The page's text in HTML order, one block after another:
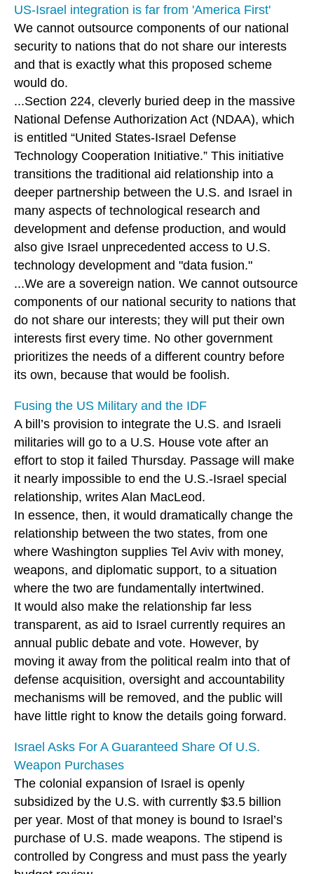
US-Israel integration is far from 'America First'
We cannot outsource components of our national
security to nations that do not share our interests
and that is exactly what this proposed scheme
would do.
...Section 224, cleverly buried deep in the massive
National Defense Authorization Act (NDAA), which
is entitled “United States-Israel Defense
Technology Cooperation Initiative.” This initiative
transitions the traditional aid relationship into a
deeper partnership between the U.S. and Israel in
many aspects of technological research and
development and defense production, and would
also give Israel unprecedented access to U.S.
technology development and "data fusion."
...We are a sovereign nation. We cannot outsource
components of our national security to nations that
do not share our interests; they will put their own
interests first every time. No other government
prioritizes the needs of a different country before
its own, because that would be foolish.
Fusing the US Military and the IDF
A bill’s provision to integrate the U.S. and Israeli
militaries will go to a U.S. House vote after an
effort to stop it failed Thursday. Passage will make
it nearly impossible to end the U.S.-Israel special
relationship, writes Alan MacLeod.
In essence, then, it would dramatically change the
relationship between the two states, from one
where Washington supplies Tel Aviv with money,
weapons, and diplomatic support, to a situation
where the two are fundamentally intertwined.
It would also make the relationship far less
transparent, as aid to Israel currently requires an
annual public debate and vote. However, by
moving it away from the political realm into that of
defense acquisition, oversight and accountability
mechanisms will be removed, and the public will
have little right to know the details going forward.
Israel Asks For A Guaranteed Share Of U.S.
Weapon Purchases
The colonial expansion of Israel is openly
subsidized by the U.S. with currently $3.5 billion
per year. Most of that money is bound to Israel’s
purchase of U.S. made weapons. The stipend is
controlled by Congress and must pass the yearly